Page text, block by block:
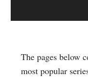
The pages below
most popular